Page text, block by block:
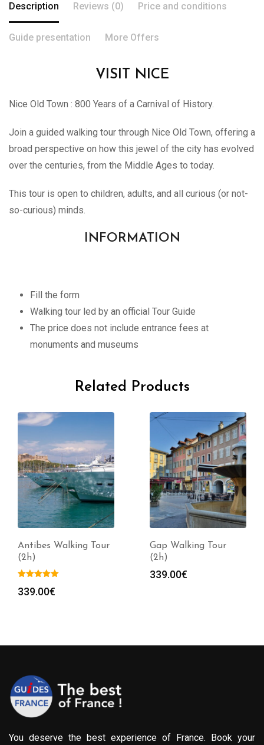
Description Reviews (0) Price and conditions
Guide presentation More Offers
VISIT NICE
Nice Old Town : 800 Years of a Carnival of History.
Join a guided walking tour through Nice Old Town, offering a
broad perspective on how this jewel of the city has evolved
over the centuries, from the Middle Ages to today.
This tour is open to children, adults, and all curious (or not-
so-curious) minds.
INFORMATION
Fill the form
Walking tour led by an official Tour Guide
The price does not include entrance fees at
monuments and museums
Related Products
Antibes Walking Tour
(2h)
339.00€
Gap Walking Tour
(2h)
339.00€
You deserve the best experience of France. Book your